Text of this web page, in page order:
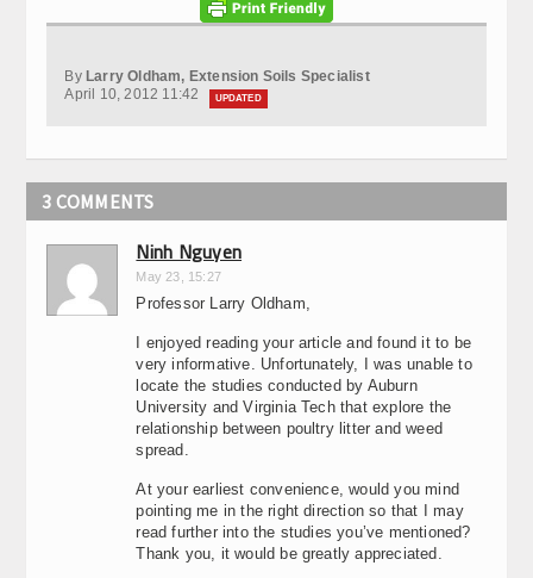
By Larry Oldham, Extension Soils Specialist
April 10, 2012 11:42
UPDATED
3 COMMENTS
Ninh Nguyen
May 23, 15:27
Professor Larry Oldham,
I enjoyed reading your article and found it to be
very informative. Unfortunately, I was unable to
locate the studies conducted by Auburn
University and Virginia Tech that explore the
relationship between poultry litter and weed
spread.
At your earliest convenience, would you mind
pointing me in the right direction so that I may
read further into the studies you’ve mentioned?
Thank you, it would be greatly appreciated.